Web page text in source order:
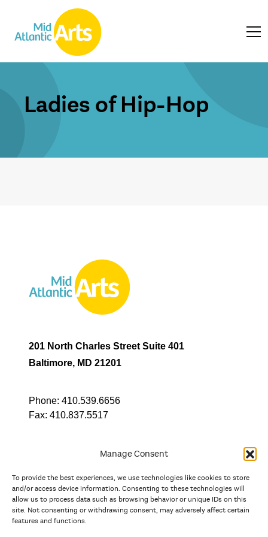
Manage Consent
To provide the best experiences, we use technologies like cookies to store
and/or access device information. Consenting to these technologies will
allow us to process data such as browsing behavior or unique IDs on this
site. Not consenting or withdrawing consent, may adversely affect certain
features and functions.
Ladies of Hip-Hop
201 North Charles Street Suite 401
Baltimore, MD 21201
Phone: 410.539.6656
Fax: 410.837.5517
In partnership with
And the state, jurisdictional, and territorial arts agencies of